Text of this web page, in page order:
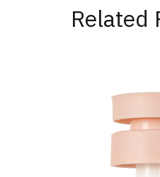
Related